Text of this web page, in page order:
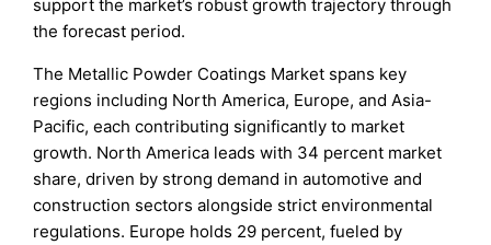
support the market’s robust growth trajectory through
the forecast period.
The Metallic Powder Coatings Market spans key
regions including North America, Europe, and Asia-
Pacific, each contributing significantly to market
growth. North America leads with 34 percent market
share, driven by strong demand in automotive and
construction sectors alongside strict environmental
regulations. Europe holds 29 percent, fueled by